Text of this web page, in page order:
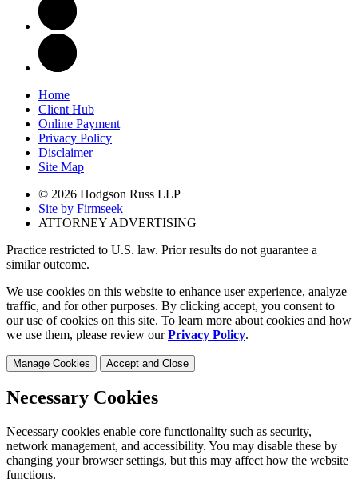
Home
Client Hub
Online Payment
Privacy Policy
Disclaimer
Site Map
© 2026 Hodgson Russ LLP
Site by Firmseek
ATTORNEY ADVERTISING
Practice restricted to U.S. law. Prior results do not guarantee a
similar outcome.
We use cookies on this website to enhance user experience, analyze
traffic, and for other purposes. By clicking accept, you consent to
our use of cookies on this site. To learn more about cookies and how
we use them, please review ourPrivacy Policy.
Manage Cookies Accept and Close
Necessary Cookies
Necessary cookies enable core functionality such as security,
network management, and accessibility. You may disable these by
changing your browser settings, but this may affect how the website
functions.